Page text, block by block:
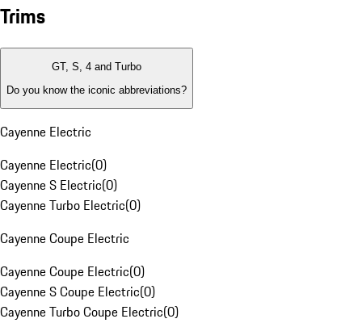
Trims
GT, S, 4 and Turbo
Do you know the iconic abbreviations?
Cayenne Electric
Cayenne Electric(0)
Cayenne S Electric(0)
Cayenne Turbo Electric(0)
Cayenne Coupe Electric
Cayenne Coupe Electric(0)
Cayenne S Coupe Electric(0)
Cayenne Turbo Coupe Electric(0)